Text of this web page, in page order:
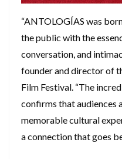
​“ANTOLOGÍAS was
the public with the
conversation, and
founder and director of
Film Festival. “The
confirms that audiences
memorable cultural
a connection that goes